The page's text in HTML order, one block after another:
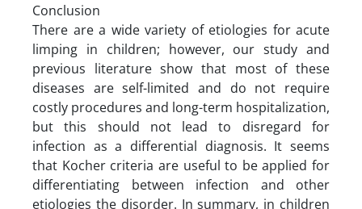
Conclusion
There are a wide variety of etiologies for acute
limping in children; however, our study and
previous literature show that most of these
diseases are self-limited and do not require
costly procedures and long-term hospitalization,
but this should not lead to disregard for
infection as a differential diagnosis. It seems
that Kocher criteria are useful to be applied for
differentiating between infection and other
etiologies the disorder. In summary, in children